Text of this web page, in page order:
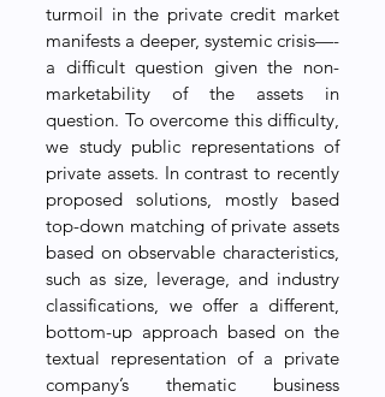
turmoil in the private credit market
manifests a deeper, systemic crisis—-
a difficult question given the non-
marketability of the assets in
question. To overcome this difficulty,
we study public representations of
private assets. In contrast to recently
proposed solutions, mostly based
top-down matching of private assets
based on observable characteristics,
such as size, leverage, and industry
classifications, we offer a different,
bottom-up approach based on the
textual representation of a private
company’s thematic business